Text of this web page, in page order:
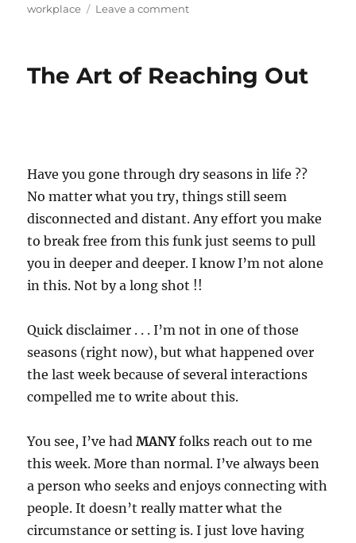
workplace
Leave a commenton
The Art of Reaching Out
Have you gone through dry seasons in life ??
No matter what you try, things still seem
disconnected and distant. Any effort you make
to break free from this funk just seems to pull
you in deeper and deeper. I know I’m not alone
in this. Not by a long shot !!
Quick disclaimer . . . I’m not in one of those
seasons (right now), but what happened over
the last week because of several interactions
compelled me to write about this.
You see, I’ve hadMANYfolks reach out to me
this week. More than normal. I’ve always been
a person who seeks and enjoys connecting with
people. It doesn’t really matter what the
circumstance or setting is. I just love having